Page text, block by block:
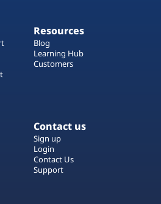
Resources
Blog
Learning Hub
Customers
Contact us
Sign up
Login
Contact Us
Support